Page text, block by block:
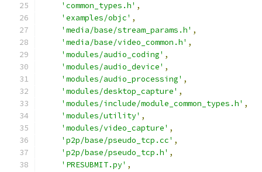
'common_types.h' ,
'examples/objc' ,
'media/base/stream_params.h' ,
'media/base/video_common.h' ,
'modules/audio_coding' ,
'modules/audio_device' ,
'modules/audio_processing' ,
'modules/desktop_capture' ,
'modules/include/module_common_types.h' ,
'modules/utility' ,
'modules/video_capture' ,
'p2p/base/pseudo_tcp.cc' ,
'p2p/base/pseudo_tcp.h' ,
'PRESUBMIT.py' ,